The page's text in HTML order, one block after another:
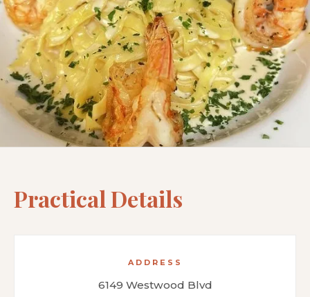
Practical Details
ADDRESS
6149 Westwood Blvd